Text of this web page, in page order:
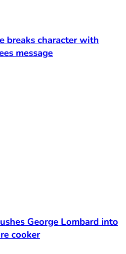
breaks character with
message
George Lombard into
cooker